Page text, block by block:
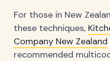
For those in New
these techniques,
Company New Zealand
recommended